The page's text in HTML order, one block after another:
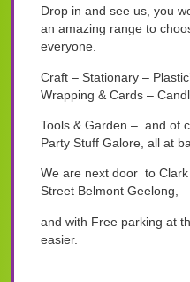
Drop in and see us, you
an amazing range to
everyone.
Craft – Stationary –
Wrapping & Cards –
Tools & Garden – and of
Party Stuff Galore, all at
We are next door to
Street Belmont Geelong,
and with Free parking at
easier.